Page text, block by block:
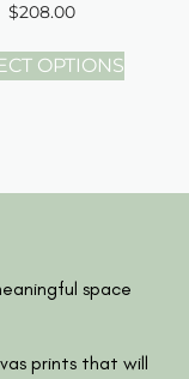
$208.00
OPTIONS
space
prints that will